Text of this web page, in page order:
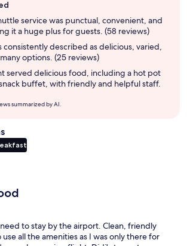
service was punctual, convenient, and
it a huge plus for guests. (58 reviews)
consistently described as delicious, varied,
options. (25 reviews)
served delicious food, including a hot pot
buffet, with friendly and helpful staff.
summarized by AI.
to stay by the airport. Clean, friendly
all the amenities as I was only there for